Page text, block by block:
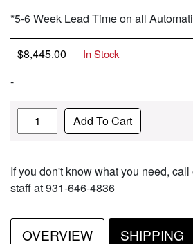
*5-6 Week Lead Time on all
$8,445.00 In Stock
-
Quantity Add To Cart
If you don't know what you need,
staff at 931-646-4836
OVERVIEW SHIPPING